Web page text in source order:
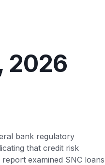
2026
bank regulatory
that credit risk
examined SNC loans